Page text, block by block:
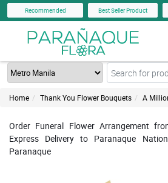
Recommended Best Seller Product
Home Thank You Flower Bouquets A
Order Funeral Flower Arrangement
Express Delivery to Paranaque
Paranaque